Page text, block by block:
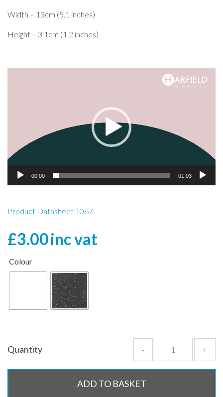
Width – 13cm (5.1 inches)
Height – 3.1cm (1.2 inches)
00:00 01:03
Product Datasheet 1067
£3.00inc vat
Colour
Quantity - +
ADD TO BASKET